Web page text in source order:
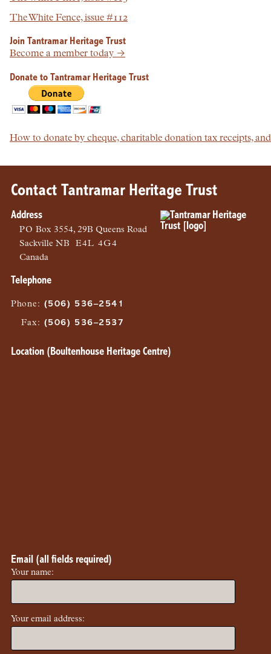
The White Fence, issue #112
Join Tantramar Heritage Trust
Become a member today →
Donate to Tantramar Heritage Trust
How to donate by cheque, charitable donation tax receipts,
Contact Tantramar Heritage Trust
Address
PO Box 3554, 29B Queens Road
SackvilleNB
E4L 4G4
Canada
Telephone
Phone : (506) 536–2541
Fax: (506) 536–2537
Location (Boultenhouse Heritage Centre)
Email (all fields required)
Your name:
Your email address: